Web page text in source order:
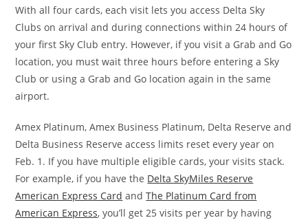
With all four cards, each visit lets you access Delta Sky
Clubs on arrival and during connections within 24 hours of
your first Sky Club entry. However, if you visit a Grab and Go
location, you must wait three hours before entering a Sky
Club or using a Grab and Go location again in the same
airport.
Amex Platinum, Amex Business Platinum, Delta Reserve and
Delta Business Reserve access limits reset every year on
Feb. 1. If you have multiple eligible cards, your visits stack.
For example, if you have the Delta SkyMiles Reserve
American Express Card andThe Platinum Card from
American Express, you’ll get 25 visits per year by having